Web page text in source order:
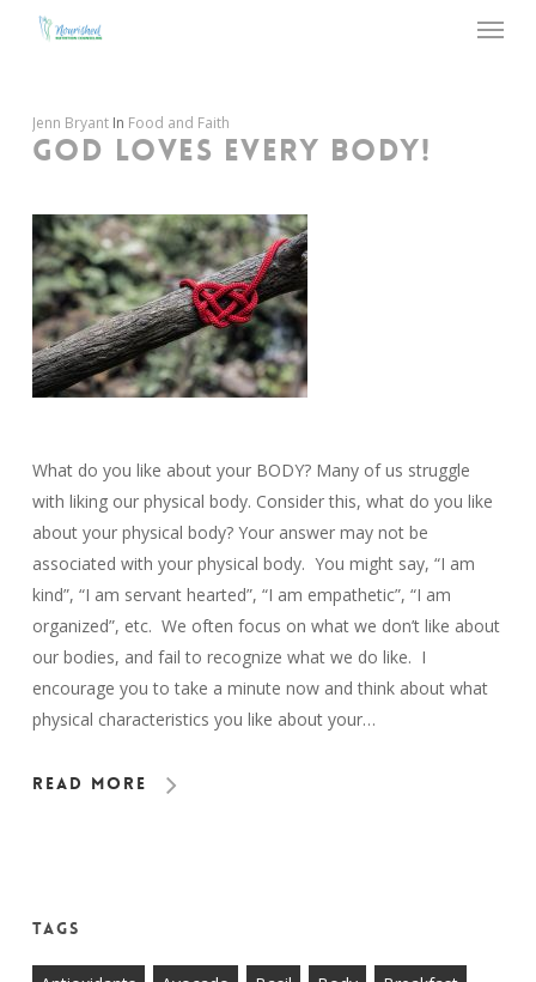
Menu
Jenn Bryant In Food and Faith
GOD LOVES EVERY BODY!
What do you like about your BODY? Many of us struggle
with liking our physical body. Consider this, what do you like
about your physical body? Your answer may not be
associated with your physical body. You might say, “I am
kind”, “I am servant hearted”, “I am empathetic”, “I am
organized”, etc. We often focus on what we don’t like about
our bodies, and fail to recognize what we do like. I
encourage you to take a minute now and think about what
physical characteristics you like about your…
Read More
Tags